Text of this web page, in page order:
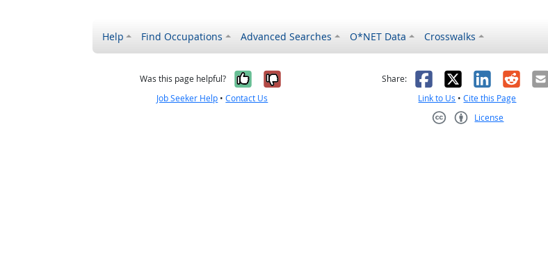
Help Find Occupations Advanced Searches O*NET Data Crosswalks
Was this page helpful? Yes, it was helpful
No, it was not helpful
Job Seeker Help •Contact Us
Share: Facebook
X LinkedIn
Link to Us •Cite this Page
License